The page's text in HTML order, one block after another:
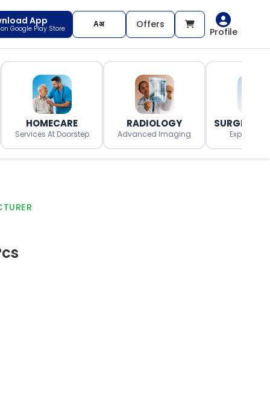
App
Google Play Store Offers
Profile
HOMECARE
Services At Doorstep
RADIOLOGY
Advanced Imaging
SURGERY
Expert